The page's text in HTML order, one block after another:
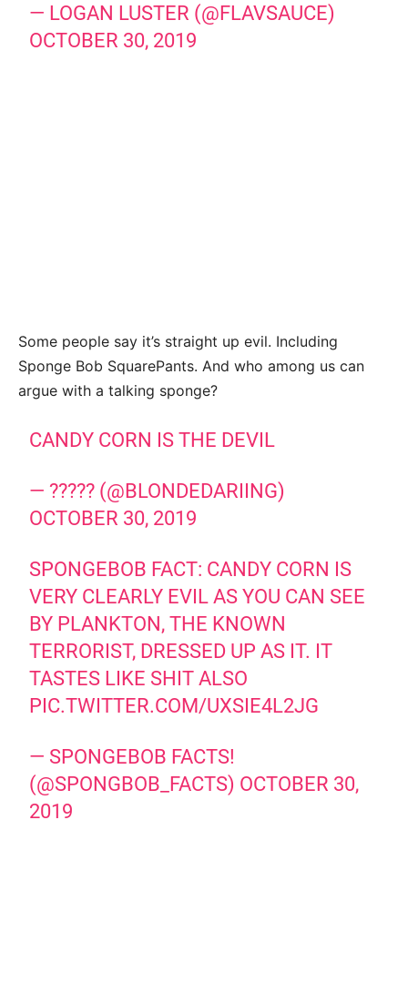
— LOGAN LUSTER (@FLAVSAUCE)
OCTOBER 30, 2019
Some people say it’s straight up evil. Including
Sponge Bob SquarePants. And who among us can
argue with a talking sponge?
CANDY CORN IS THE DEVIL
— ????? (@BLONDEDARIING)
OCTOBER 30, 2019
SPONGEBOB FACT: CANDY CORN IS
VERY CLEARLY EVIL AS YOU CAN SEE
BY PLANKTON, THE KNOWN
TERRORIST, DRESSED UP AS IT. IT
TASTES LIKE SHIT ALSO
PIC.TWITTER.COM/UXSIE4L2JG
— SPONGEBOB FACTS!
(@SPONGBOB_FACTS) OCTOBER 30,
2019